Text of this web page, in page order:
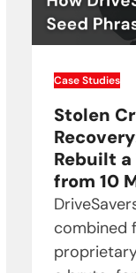
Case Studies
Stolen
Rebuilt a
from 10
combined